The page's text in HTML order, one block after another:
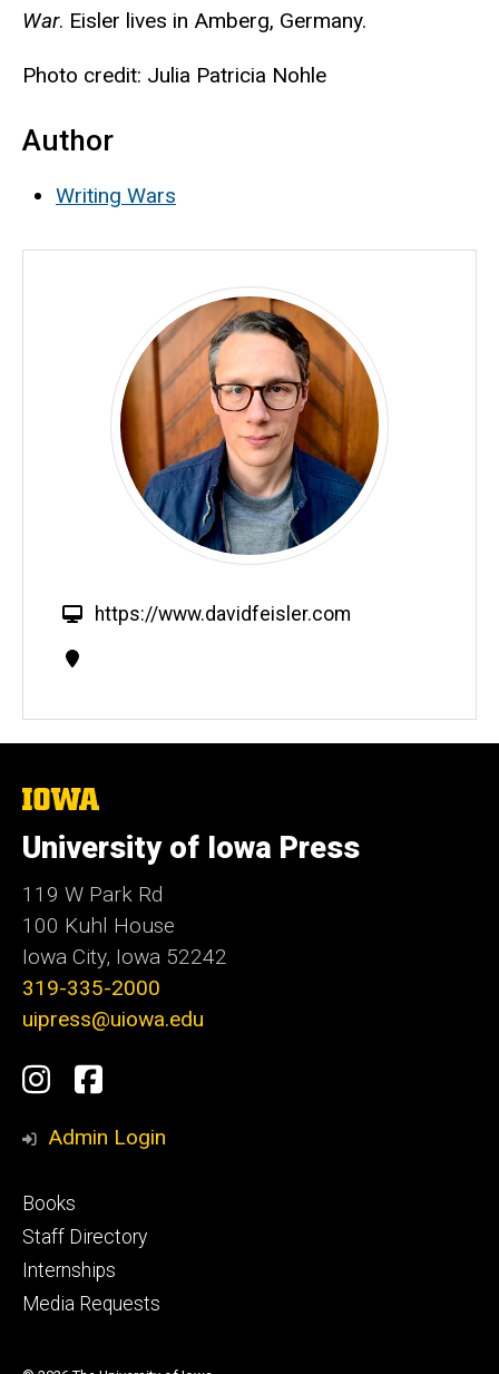
War. Eisler lives in Amberg, Germany.
Photo credit: Julia Patricia Nohle
Author
Writing Wars
W
i
t
https://www.davidfeisler.com
The
of
Iowa
University of Iowa Press
119 W Park Rd
100 Kuhl House
Iowa City, Iowa 52242
319-335-2000
uipress@uiowa.edu
Social
Media
Instagram
Facebook
Admin Login
Footer
primary
Books
Staff Directory
Internships
Media Requests